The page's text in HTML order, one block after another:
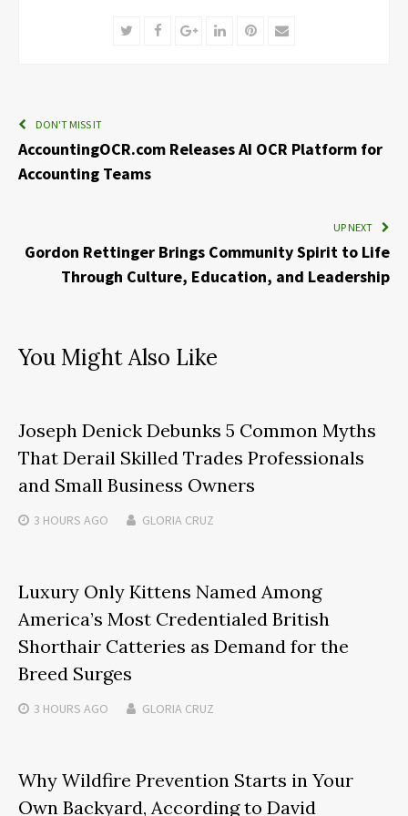
TwitterFacebookGoogle+LinkedInPinterest
Email
DON'T MISS IT
AccountingOCR.com Releases AI OCR Platform for
Accounting Teams
UP NEXT
Gordon Rettinger Brings Community Spirit to Life
Through Culture, Education, and Leadership
You Might Also Like
Joseph Denick Debunks 5 Common Myths
That Derail Skilled Trades Professionals
and Small Business Owners
3 HOURS AGO GLORIA CRUZ
Luxury Only Kittens Named Among
America’s Most Credentialed British
Shorthair Catteries as Demand for the
Breed Surges
3 HOURS AGO GLORIA CRUZ
Why Wildfire Prevention Starts in Your
Own Backyard, According to David